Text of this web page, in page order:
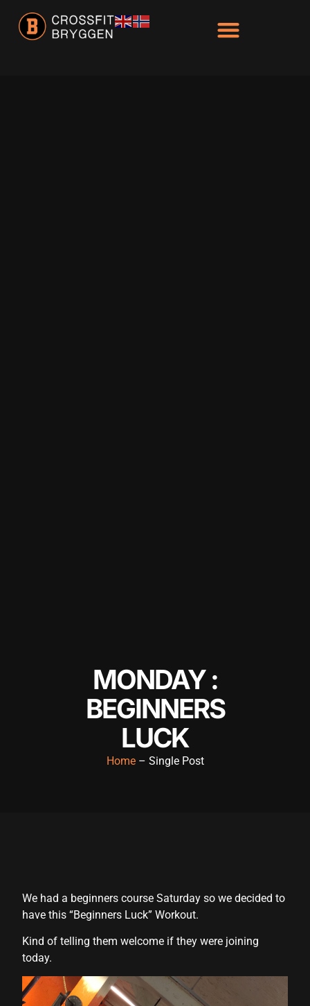
MONDAY :
BEGINNERS
LUCK
Home– Single Post
We had a beginners course Saturday so we decided to
have this “Beginners Luck” Workout.
Kind of telling them welcome if they were joining
today.